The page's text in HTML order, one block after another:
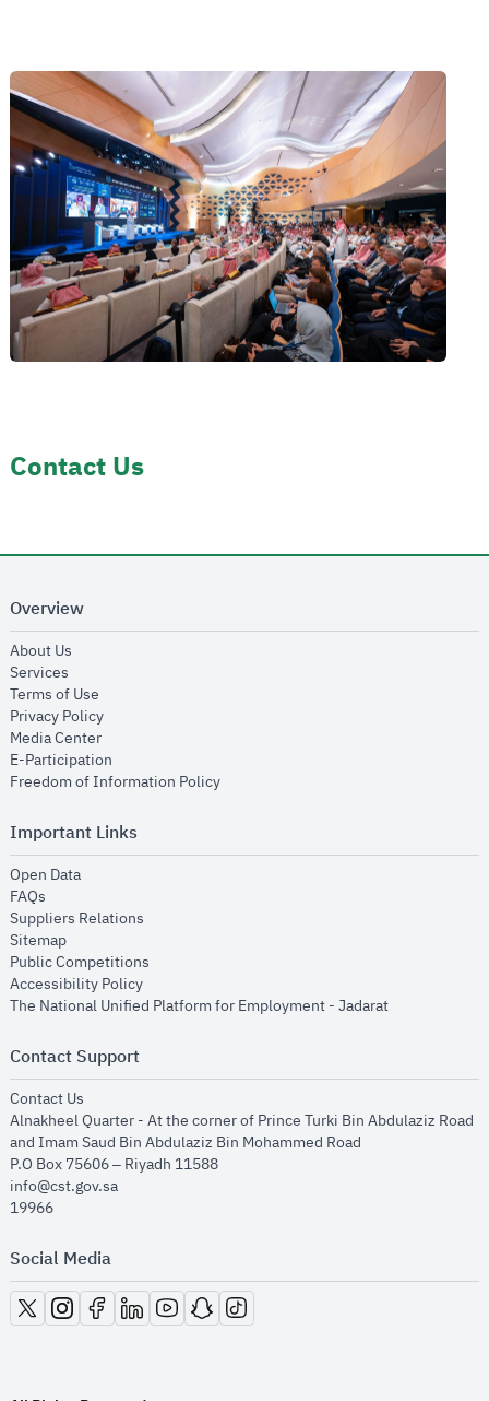
Contact Us
Overview
About Us
Services
Terms of Use
Privacy Policyopens in new window
Media Centeropens in new window
E-Participation
Freedom of Information Policyopens in new window
Important Links
Open Dataopens in new window
FAQs
Suppliers Relations
Sitemapopens in new window
Public Competitions
Accessibility Policyopens in new window
The National Unified Platform for Employment - Jadaratopens in new
Contact Support
Contact Us
Alnakheel Quarter - At the corner of Prince Turki Bin Abdulaziz Road
and Imam Saud Bin Abdulaziz Bin Mohammed Road​
P.O Box 75606 – Riyadh 11588
info@cst.gov.sa
19966
Social Media
opens in new window
opens in new window
opens in new window
opens in new window
opens in new window
opens in new window
opens in new window